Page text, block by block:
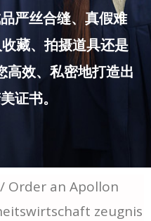
严丝合缝、真假难
藏、拍摄道具还是
高效、私密地打造出
证书。
/ Order an Apollon
zeugnis